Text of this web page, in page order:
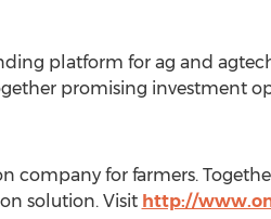
platform for ag and
promising investment
company for farmers.
solution. Visit http://